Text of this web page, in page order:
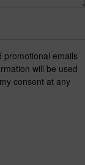
promotional emails
will be used
consent at any